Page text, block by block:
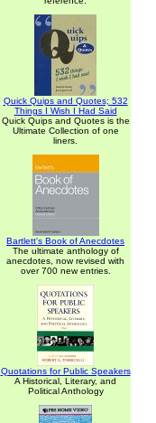
Quick Quips and Quotes; 532
Things I Wish I Had Said
Quick Quips and Quotes is the
Ultimate Collection of one
liners.
Bartlett's Book of Anecdotes
The ultimate anthology of
anecdotes, now revised with
over 700 new entries.
Quotations for Public Speakers
A Historical, Literary, and
Political Anthology